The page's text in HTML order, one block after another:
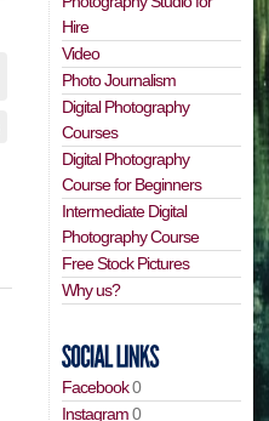
Hire
Video
Photo Journalism
Digital Photography
Courses
Digital Photography
Course for Beginners
Intermediate Digital
Photography Course
Free Stock Pictures
Why us?
Facebook0
Instagram0